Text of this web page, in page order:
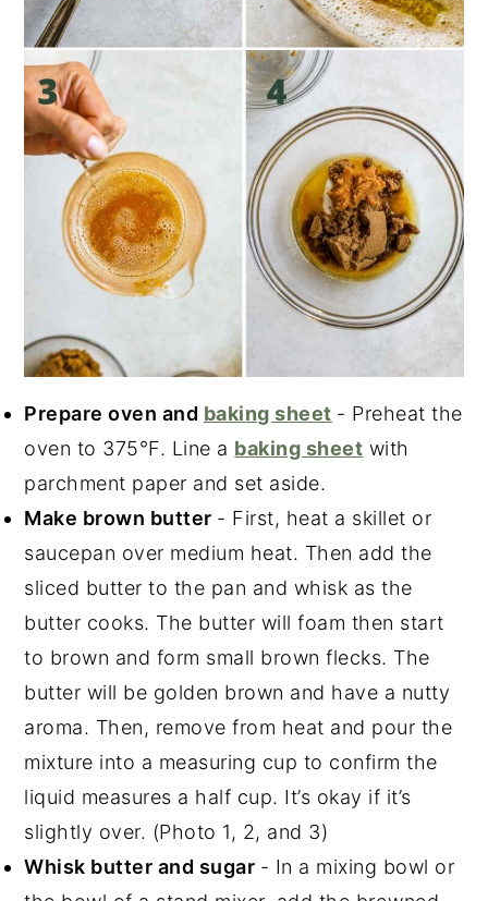
Prepare oven and baking sheet - Preheat the
oven to 375°F. Line a baking sheet with
parchment paper and set aside.
Make brown butter - First, heat a skillet or
saucepan over medium heat. Then add the
sliced butter to the pan and whisk as the
butter cooks. The butter will foam then start
to brown and form small brown flecks. The
butter will be golden brown and have a nutty
aroma. Then, remove from heat and pour the
mixture into a measuring cup to confirm the
liquid measures a half cup. It’s okay if it’s
slightly over. (Photo 1, 2, and 3)
Whisk butter and sugar - In a mixing bowl or